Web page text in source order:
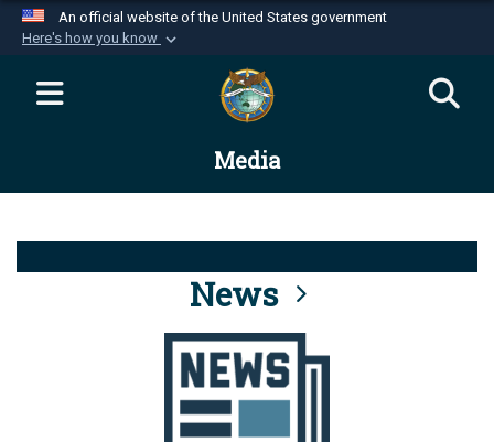
An official website of the United States government
Here's how you know
Official websites use .mil
website belongs to an official U.S.
Department of Defense organization in the United
Alock ( )orhttps://means you’ve safely
connected to the .mil website. Share sensitive
information only on official, secure websites.
Media
News